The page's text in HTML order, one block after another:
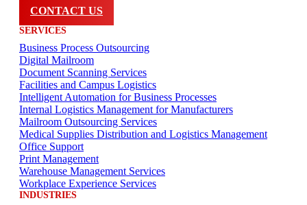
CONTACT US
SERVICES
Business Process Outsourcing
Digital Mailroom
Document Scanning Services
Facilities and Campus Logistics
Intelligent Automation for Business Processes
Internal Logistics Management for Manufacturers
Mailroom Outsourcing Services
Medical Supplies Distribution and Logistics Management
Office Support
Print Management
Warehouse Management Services
Workplace Experience Services
INDUSTRIES